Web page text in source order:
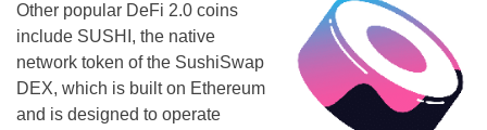
Other popular DeFi 2.0 coins
include SUSHI, the native
network token of the SushiSwap
DEX, which is built on Ethereum
and is designed to operate